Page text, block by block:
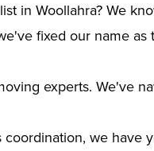
in Woollahra? We
fixed our name
experts. We've
we have